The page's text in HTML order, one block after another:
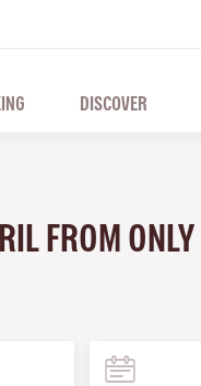
DISCOVER
FROM ONLY